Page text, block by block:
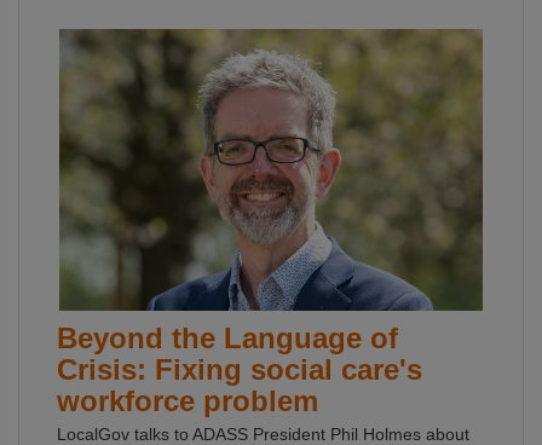
Beyond the Language of
Crisis: Fixing social care's
workforce problem
LocalGov talks to ADASS President Phil Holmes about